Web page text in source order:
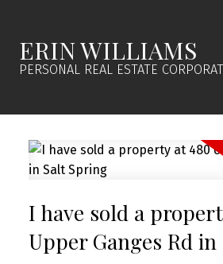
ERIN WILLIAMS
PERSONAL REAL ESTATE
I have sold a
Upper Ganges Rd